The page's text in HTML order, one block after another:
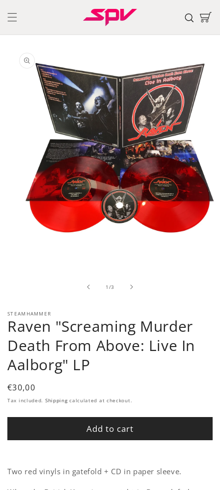
content
Cart
product
information
1 /of
3
STEAMHAMMER
Raven "Screaming Murder
Death From Above: Live In
Aalborg" LP
Regular
price
€30,00
Tax included. Shippingcalculated at checkout.
Add to cart
Two red vinyls in gatefold + CD in paper sleeve.